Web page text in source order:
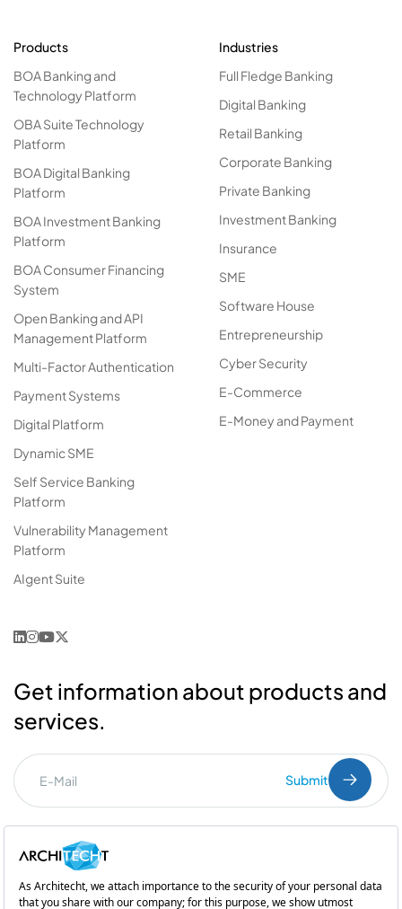
Products
BOA Banking and
Technology Platform
OBA Suite Technology
Platform
BOA Digital Banking
Platform
BOA Investment Banking
Platform
BOA Consumer Financing
System
Open Banking and API
Management Platform
Multi-Factor Authentication
Payment Systems
Digital Platform
Dynamic SME
Self Service Banking
Platform
Vulnerability Management
Platform
AIgent Suite
Industries
Full Fledge Banking
Digital Banking
Retail Banking
Corporate Banking
Private Banking
Investment Banking
Insurance
SME
Software House
Entrepreneurship
Cyber Security
E-Commerce
E-Money and Payment
Get information about products and
services.
Submit
Commercial Communication Consent